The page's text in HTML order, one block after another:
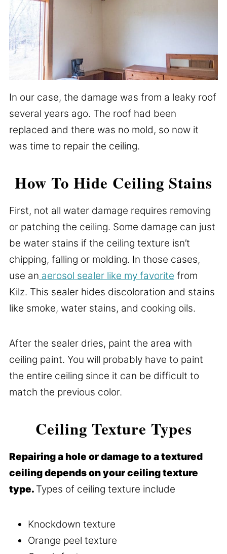
In our case, the damage was from a leaky roof
several years ago. The roof had been
replaced and there was no mold, so now it
was time to repair the ceiling.
How To Hide Ceiling Stains
First, not all water damage requires removing
or patching the ceiling. Some damage can just
be water stains if the ceiling texture isn’t
chipping, falling or molding. In those cases,
use an aerosol sealer like my favorite from
Kilz. This sealer hides discoloration and stains
like smoke, water stains, and cooking oils.
After the sealer dries, paint the area with
ceiling paint. You will probably have to paint
the entire ceiling since it can be difficult to
match the previous color.
Ceiling Texture Types
Repairing a hole or damage to a textured
ceiling depends on your ceiling texture
type. Types of ceiling texture include
Knockdown texture
Orange peel texture